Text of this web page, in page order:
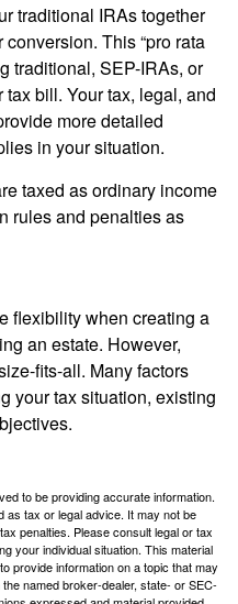
traditional IRAs together
This “pro rata
traditional, SEP-IRAs, or
bill. Your tax, legal, and
more detailed
in your situation.
taxed as ordinary income
rules and penalties as
flexibility when creating a
an estate. However,
fits-all. Many factors
your tax situation, existing
to be providing accurate information.
as tax or legal advice. It may not be
penalties. Please consult legal or tax
your individual situation. This material
provide information on a topic that may
named broker-dealer, state- or SEC-